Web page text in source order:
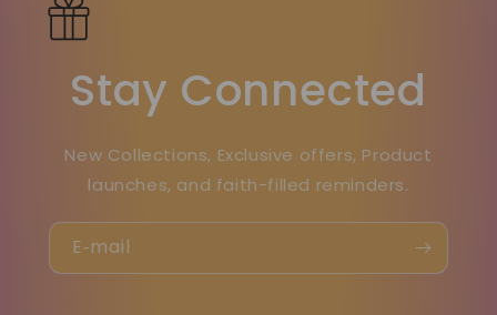
Stay Connected
New Collections, Exclusive offers, Product
launches, and faith-filled reminders.
E‑mail